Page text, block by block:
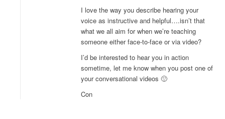
I love the way you describe hearing your
voice as instructive and helpful….isn’t that
what we all aim for when we’re teaching
someone either face-to-face or via video?
I’d be interested to hear you in action
sometime, let me know when you post one of
your conversational videos 🙂
Con